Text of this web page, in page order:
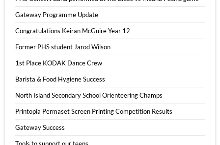
Gateway Programme Update
Congratulations Keiran McGuire Year 12
Former PHS student Jarod Wilson
1st Place KODAK Dance Crew
Barista & Food Hygiene Success
North Island Secondary School Orienteering Champs
Printopia Permaset Screen Printing Competition Results
Gateway Success